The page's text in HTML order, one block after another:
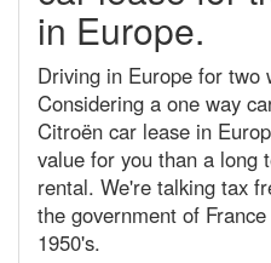
in Europe.
Driving in Europe for two
Considering a one way
Citroën car lease in
value for you than a long
rental. We're talking tax
the government of
1950's.